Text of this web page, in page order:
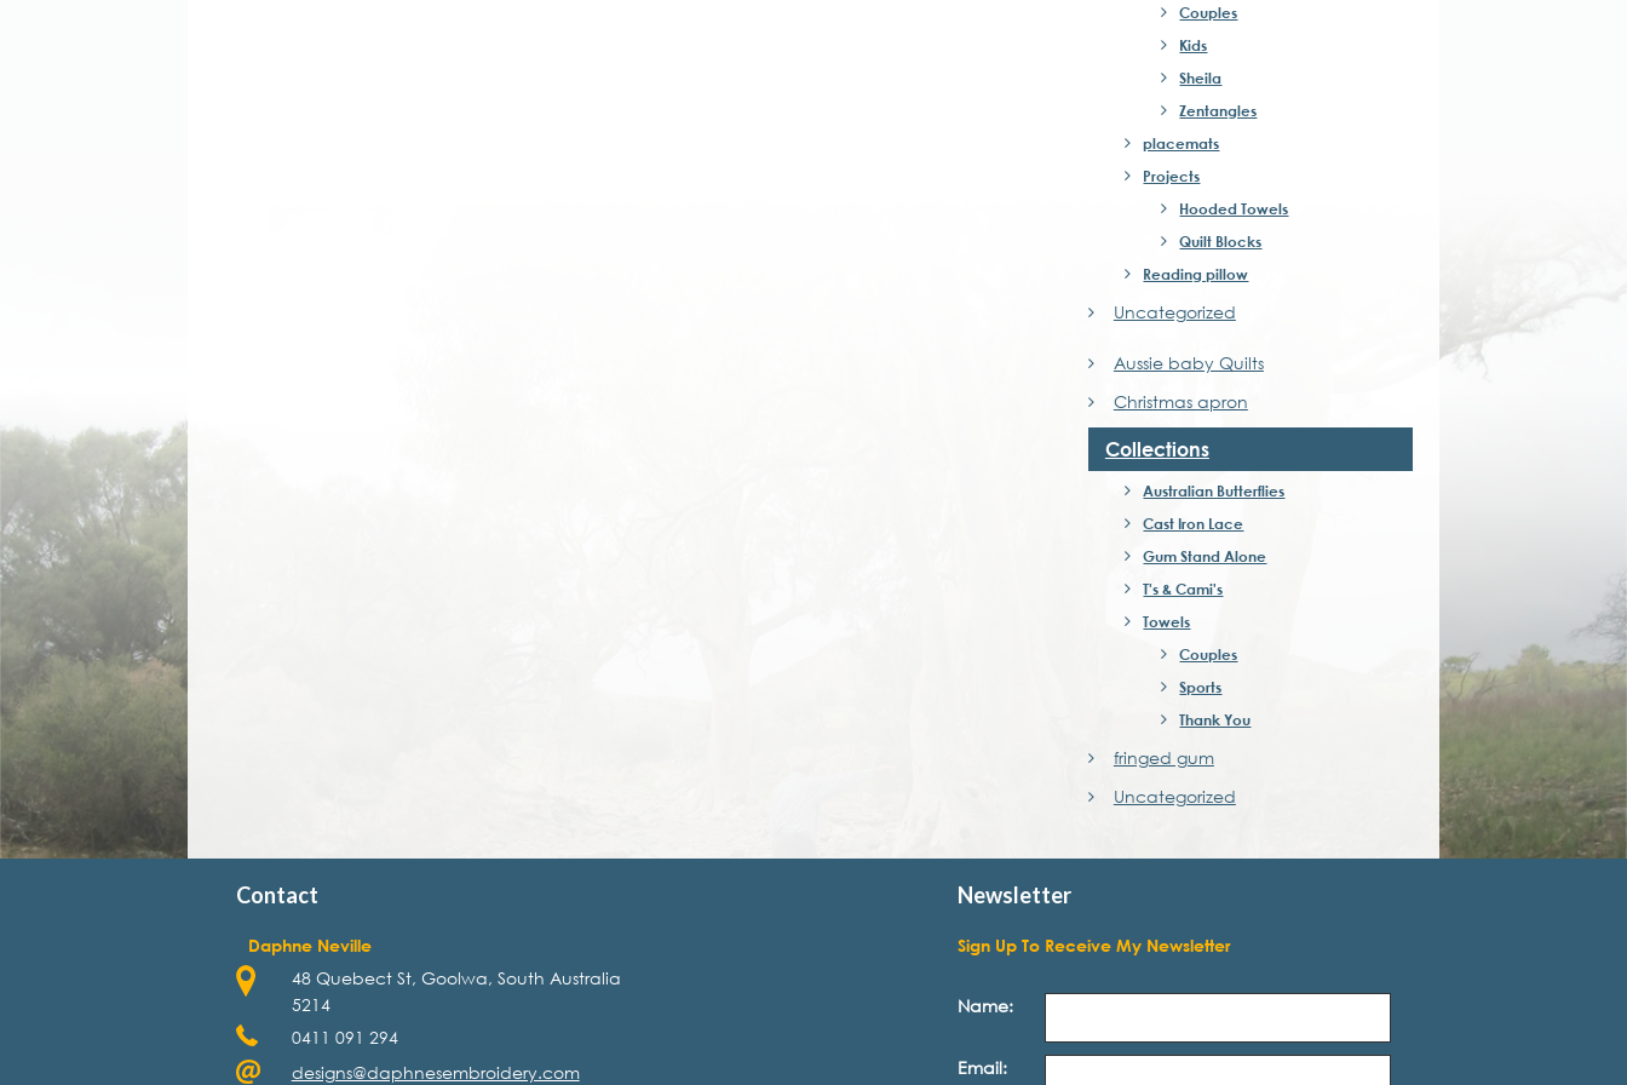
Couples
Kids
Sheila
Zentangles
placemats
Projects
Hooded Towels
Quilt Blocks
Reading pillow
Uncategorized
Aussie baby Quilts
Christmas apron
Collections
Australian Butterflies
Cast Iron Lace
Gum Stand Alone
T's & Cami's
Towels
Couples
Sports
Thank You
fringed gum
Uncategorized
Contact
Daphne Neville
48 Quebect St, Goolwa, South Australia
5214
0411 091 294
designs@daphnesembroidery.com
Newsletter
Sign Up To Receive My Newsletter
Name:
Email: